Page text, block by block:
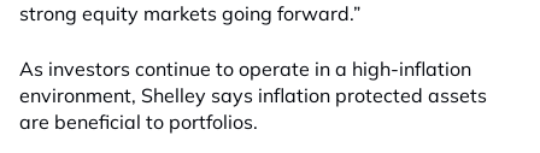
strong equity markets going forward.”
As investors continue to operate in a high-inflation
environment, Shelley says inflation protected assets
are beneficial to portfolios.